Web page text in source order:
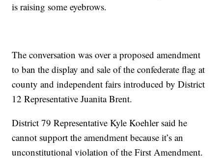
is raising some eyebrows.
The conversation was over a proposed amendment
to ban the display and sale of the confederate flag at
county and independent fairs introduced by District
12 Representative Juanita Brent.
District 79 Representative Kyle Koehler said he
cannot support the amendment because it’s an
unconstitutional violation of the First Amendment.